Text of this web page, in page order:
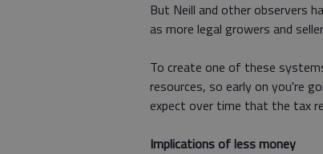
But Neill and other observers
as more legal growers and
To create one of these
resources, so early on you're
expect over time that the tax
Implications of less money